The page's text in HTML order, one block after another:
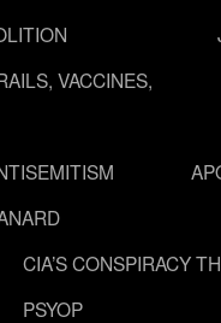
VACCINES,
CIA’S CONSPIRACY
PSYOP